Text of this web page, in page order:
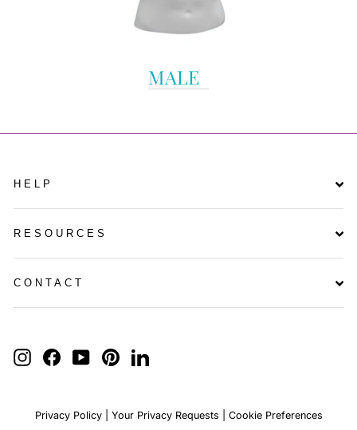
MALE
HELP
RESOURCES
CONTACT
EMAILINSTAGRAMFACEBOOKYOUTUBEPINTEREST
Privacy Policy| Your Privacy Requests Cookie Preferences